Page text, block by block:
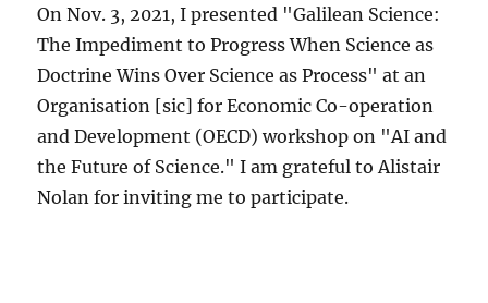
On Nov. 3, 2021, I presented "Galilean Science:
The Impediment to Progress When Science as
Doctrine Wins Over Science as Process" at an
Organisation [sic] for Economic Co-operation
and Development (OECD) workshop on "AI and
the Future of Science." I am grateful to Alistair
Nolan for inviting me to participate.